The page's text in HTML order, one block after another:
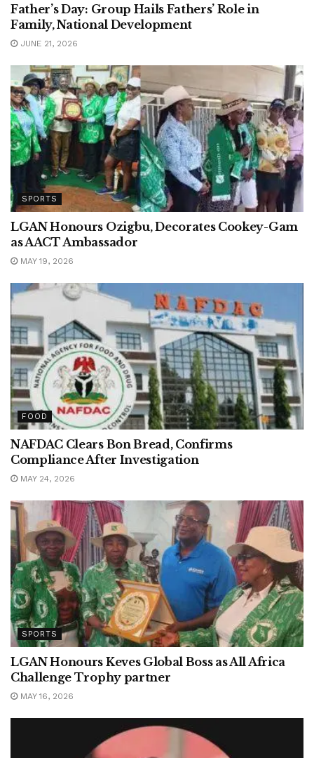
Father’s Day: Group Hails Fathers’ Role in
Family, National Development
JUNE 21, 2026
SPORTS
LGAN Honours Ozigbu, Decorates Cookey-Gam
as AACT Ambassador
MAY 19, 2026
FOOD
NAFDAC Clears Bon Bread, Confirms
Compliance After Investigation
MAY 24, 2026
SPORTS
LGAN Honours Keves Global Boss as All Africa
Challenge Trophy partner
MAY 16, 2026